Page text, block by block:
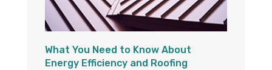
What You Need to Know About
Energy Efficiency and Roofing